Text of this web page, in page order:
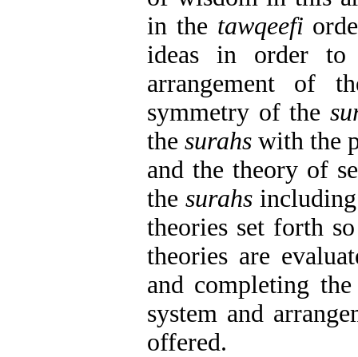
in the tawqeefi
ideas in order to
arrangement of
symmetry of the
the surahs with the
and the theory of
thesurahs
theories set forth
theories are
and completing
system and
offered.